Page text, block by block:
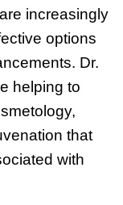
increasingly
options
Dr.
helping to
that
with